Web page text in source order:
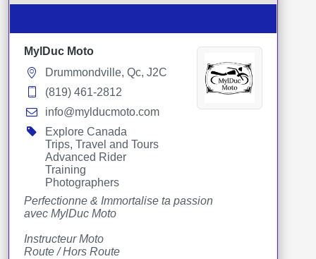
MylDuc Moto
Drummondville, Qc, J2C
(819) 461-2812
info@mylducmoto.com
Explore Canada
Trips, Travel and Tours
Advanced Rider
Training
Photographers
Perfectionne & Immortalise ta passion
avec MylDuc Moto
Instructeur Moto
Route / Hors Route